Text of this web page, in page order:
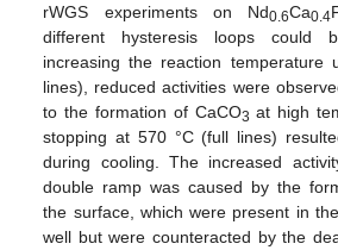
rWGS experiments on Nd0.6Ca0.4
different hysteresis loops could
increasing the reaction temperature
lines), reduced activities were
to the formation of CaCO3 at high
stopping at 570 °C (full lines)
during cooling. The increased
double ramp was caused by the
the surface, which were present in
well but were counteracted by the